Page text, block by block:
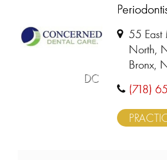
DC
55 East
North,
Bronx,
(718)